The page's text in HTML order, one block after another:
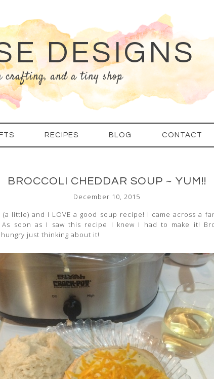
DESIGNS
crafting, and a tiny shop
RECIPES BLOG CONTACT
BROCCOLI CHEDDAR SOUP ~ YUM!!
December 10, 2015
(a little) and I LOVE a good soup recipe! I came across a
As soon as I saw this recipe I knew I had to make it!
hungry just thinking about it!